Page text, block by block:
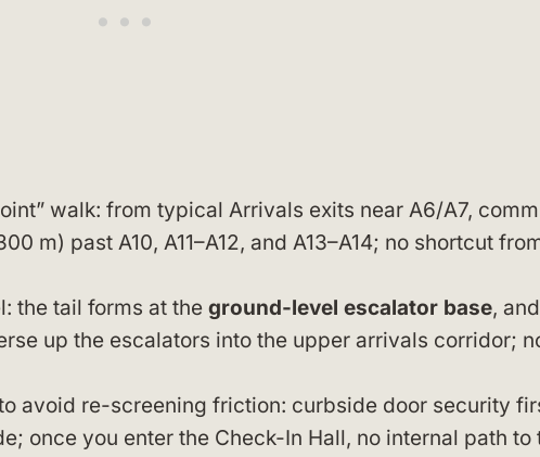
walk: from typical Arrivals exits near A6/A7,
m) past A10, A11–A12, and A13–A14; no shortcut
the tail forms at the ground-level escalator base,
up the escalators into the upper arrivals corridor;
avoid re-screening friction: curbside door security
once you enter the Check-In Hall, no internal path to